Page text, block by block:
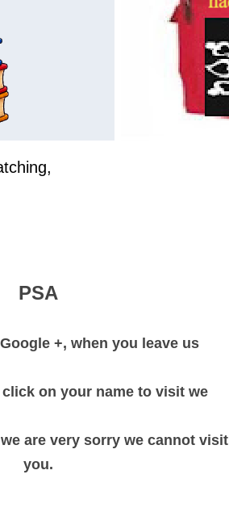
PSA
+, when you leave us
on your name to visit we
are very sorry we cannot visit
you.